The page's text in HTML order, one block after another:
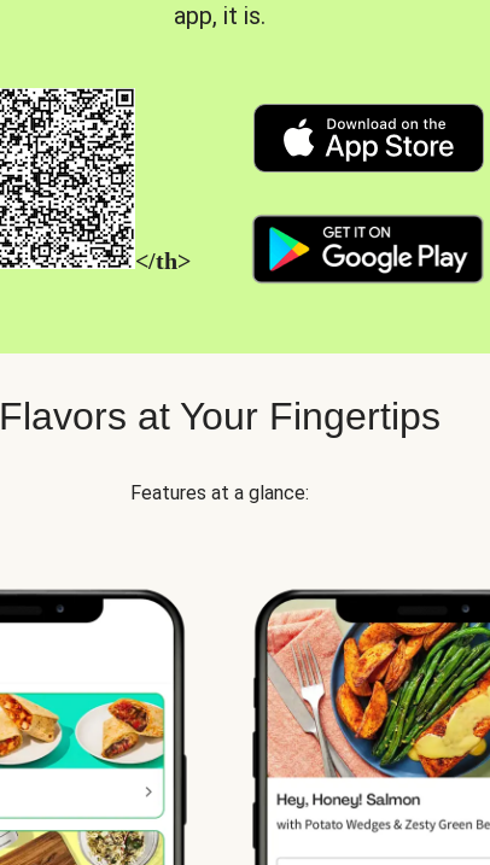
app, it is.
</th>
Flavors at Your Fingertips
Features at a glance: